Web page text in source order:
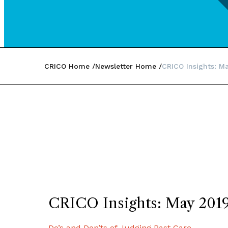
CRICO Home Newsletter Home CRICO Insights:
CRICO Insights: May